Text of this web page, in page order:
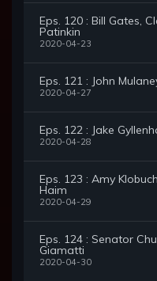
Eps. 120 : Bill Gates,
Patinkin
2020-04-23
Eps. 121 : John
2020-04-27
Eps. 122 : Jake
2020-04-28
Eps. 123 : Amy
Haim
2020-04-29
Eps. 124 : Senator
Giamatti
2020-04-30